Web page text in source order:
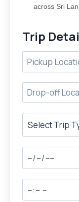
across Sri
Trip